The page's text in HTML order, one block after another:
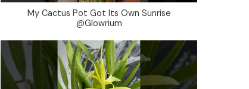
My Cactus Pot Got Its Own Sunrise
@Glowrium